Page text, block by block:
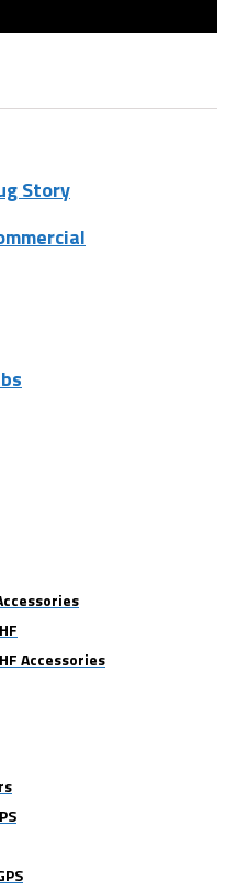
Story
Accessories